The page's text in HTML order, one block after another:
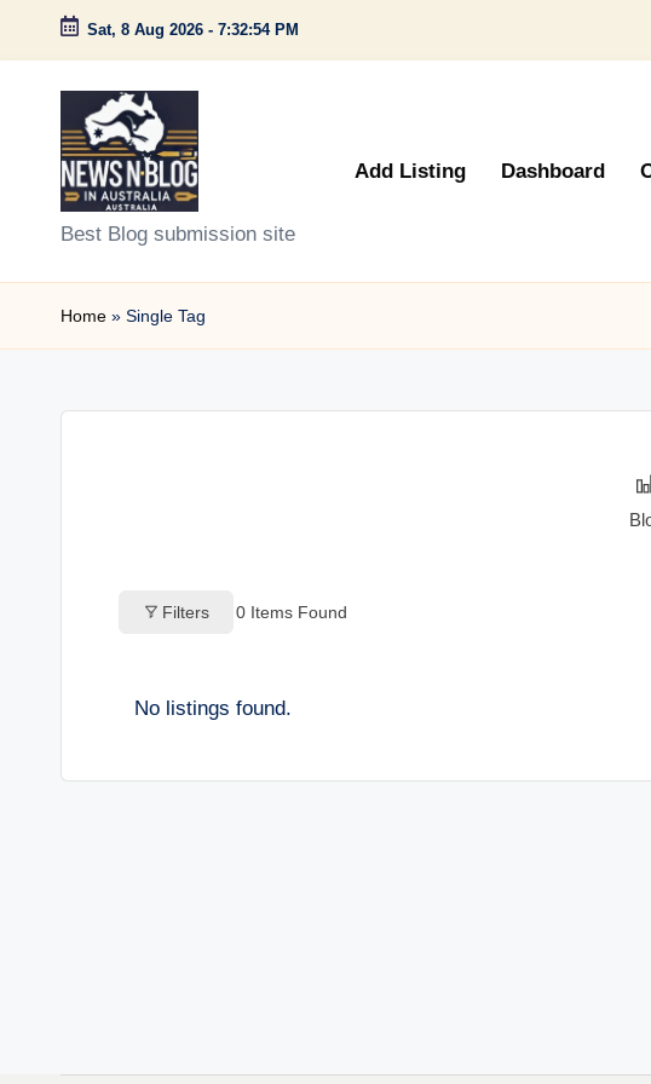
Skip
content
Sat, 8 Aug 2026 - 7:32:54 PM
N
e
w
Best Blog submission site
Add Listing Dashboard
Home » Single Tag
Filters 0 Items Found
No listings found.